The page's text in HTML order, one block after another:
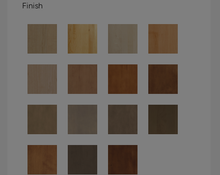
Finish